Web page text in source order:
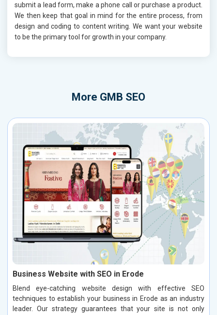
submit a lead form, make a phone call or purchase a product.
We then keep that goal in mind for the entire process, from
design and coding to content writing. We want your website
to be the primary tool for growth in your company.
More GMB SEO
Business Website with SEO in Erode
Blend eye-catching website design with effective SEO
techniques to establish your business in Erode as an industry
leader. Our strategy guarantees that your site is not only